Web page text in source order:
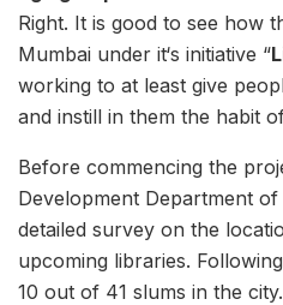
Right. It is good to see how
Mumbai under it‘s initiative “
working to at least give
and instill in them the habit
Before commencing the
Development Department
detailed survey on the
upcoming libraries.
10 out of 41 slums in the